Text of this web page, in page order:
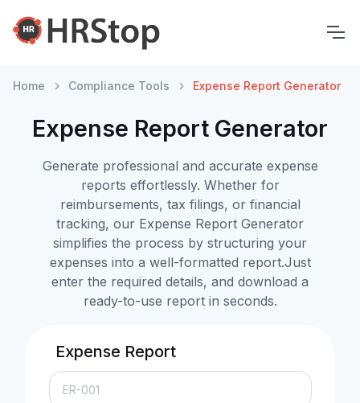
Home Compliance Tools Expense Report Generator
Expense Report Generator
Generate professional and accurate expense
reports effortlessly. Whether for
reimbursements, tax filings, or financial
tracking, our Expense Report Generator
simplifies the process by structuring your
expenses into a well-formatted report.Just
enter the required details, and download a
ready-to-use report in seconds.
Expense Report